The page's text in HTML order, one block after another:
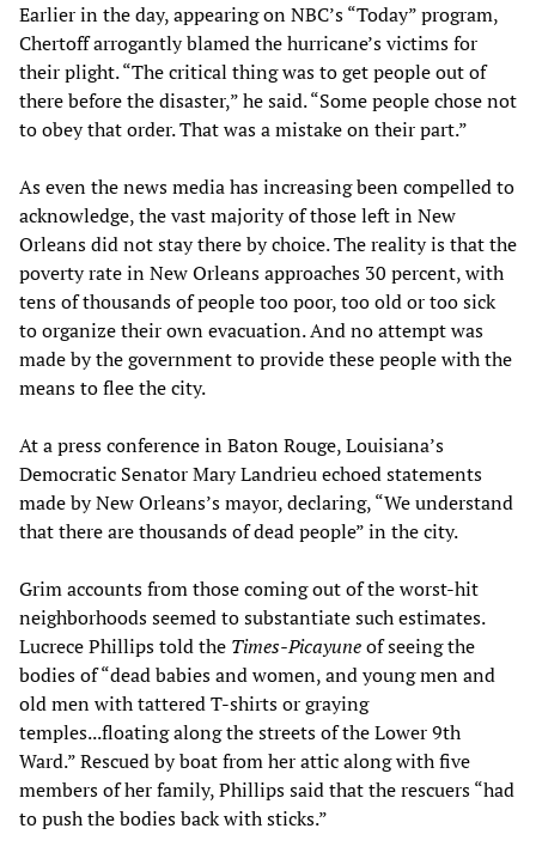
Earlier in the day, appearing on NBC’s “Today” program,
Chertoff arrogantly blamed the hurricane’s victims for
their plight. “The critical thing was to get people out of
there before the disaster,” he said. “Some people chose not
to obey that order. That was a mistake on their part.”
As even the news media has increasing been compelled to
acknowledge, the vast majority of those left in New
Orleans did not stay there by choice. The reality is that the
poverty rate in New Orleans approaches 30 percent, with
tens of thousands of people too poor, too old or too sick
to organize their own evacuation. And no attempt was
made by the government to provide these people with the
means to flee the city.
At a press conference in Baton Rouge, Louisiana’s
Democratic Senator Mary Landrieu echoed statements
made by New Orleans’s mayor, declaring, “We understand
that there are thousands of dead people” in the city.
Grim accounts from those coming out of the worst-hit
neighborhoods seemed to substantiate such estimates.
Lucrece Phillips told the Times-Picayuneof seeing the
bodies of “dead babies and women, and young men and
old men with tattered T-shirts or graying
temples...floating along the streets of the Lower 9th
Ward.” Rescued by boat from her attic along with five
members of her family, Phillips said that the rescuers “had
to push the bodies back with sticks.”